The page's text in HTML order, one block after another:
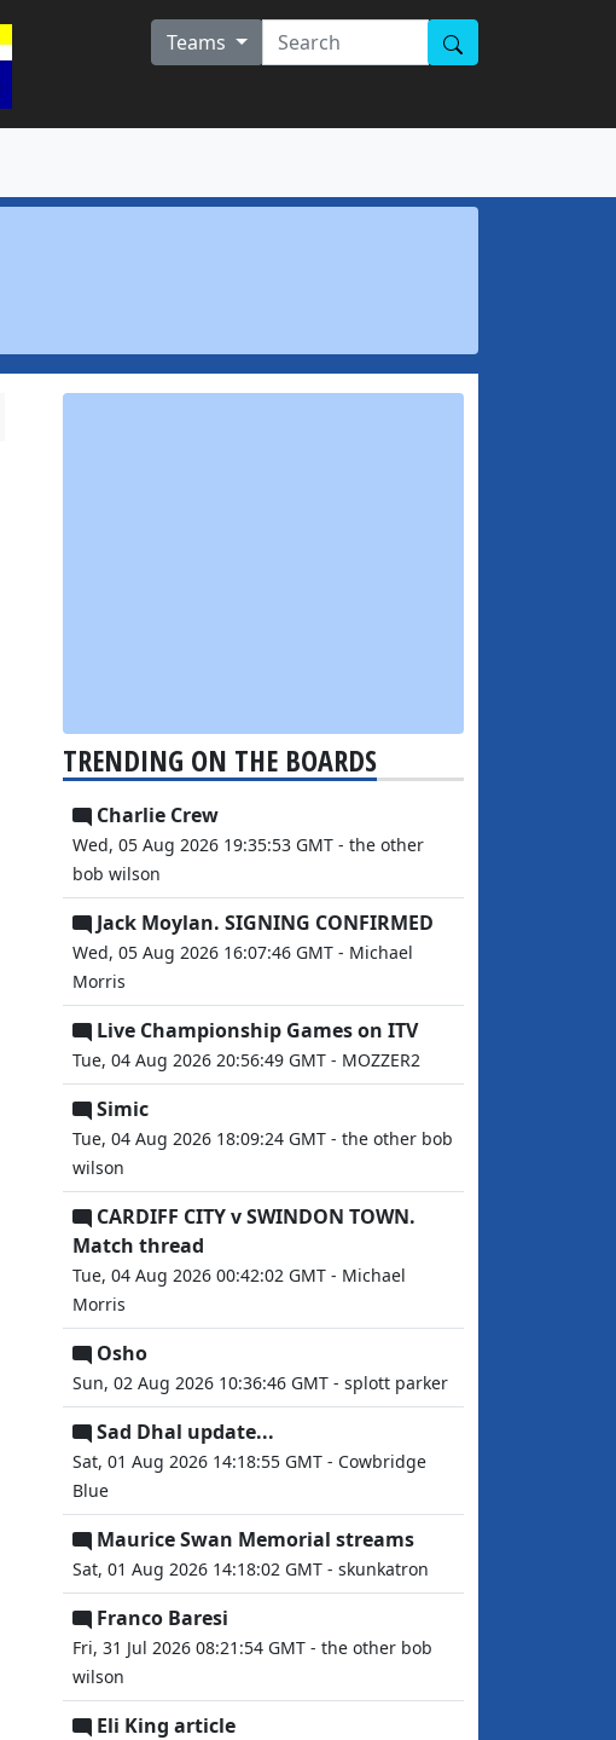
Teams
TRENDING ON THE BOARDS
Charlie Crew
Wed, 05 Aug 2026 19:35:53 GMT - the other
bob wilson
Jack Moylan. SIGNING CONFIRMED
Wed, 05 Aug 2026 16:07:46 GMT - Michael
Morris
Live Championship Games on ITV
Tue, 04 Aug 2026 20:56:49 GMT - MOZZER2
Simic
Tue, 04 Aug 2026 18:09:24 GMT - the other bob
wilson
CARDIFF CITY v SWINDON TOWN.
Match thread
Tue, 04 Aug 2026 00:42:02 GMT - Michael
Morris
Osho
Sun, 02 Aug 2026 10:36:46 GMT - splott parker
Sad Dhal update...
Sat, 01 Aug 2026 14:18:55 GMT - Cowbridge
Blue
Maurice Swan Memorial streams
Sat, 01 Aug 2026 14:18:02 GMT - skunkatron
Franco Baresi
Fri, 31 Jul 2026 08:21:54 GMT - the other bob
wilson
Eli King article